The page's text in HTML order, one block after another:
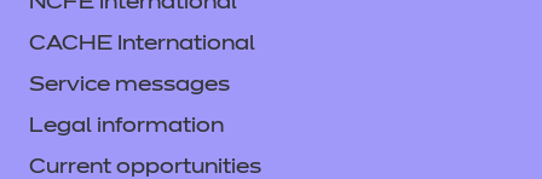
CACHE International
Service messages
Legal information
Current opportunities